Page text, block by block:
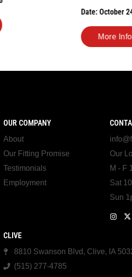
Date: October 24, 2026
More Info
OUR COMPANY
About
Our Fitting Promise
Testimonials
Employment
Our
M - F
Sat
Sun
CLIVE
8810 Swanson Blvd, Clive, IA
(515) 277-4785